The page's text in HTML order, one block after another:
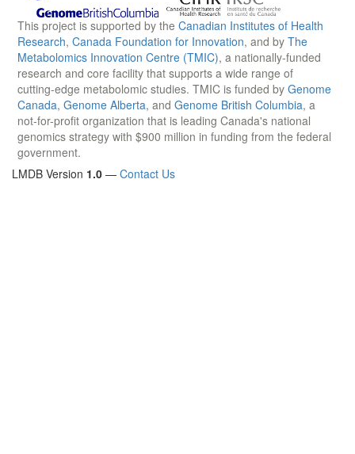
This project is supported by the Canadian Institutes of Health
Research, Canada Foundation for Innovation, and by The
Metabolomics Innovation Centre (TMIC), a nationally-funded
research and core facility that supports a wide range of
cutting-edge metabolomic studies. TMIC is funded by Genome
Canada, Genome Alberta, and Genome British Columbia, a
not-for-profit organization that is leading Canada's national
genomics strategy with $900 million in funding from the federal
government.
LMDB Version 1.0 — Contact Us